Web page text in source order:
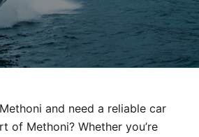
and need a reliable car
of Methoni? Whether you’re